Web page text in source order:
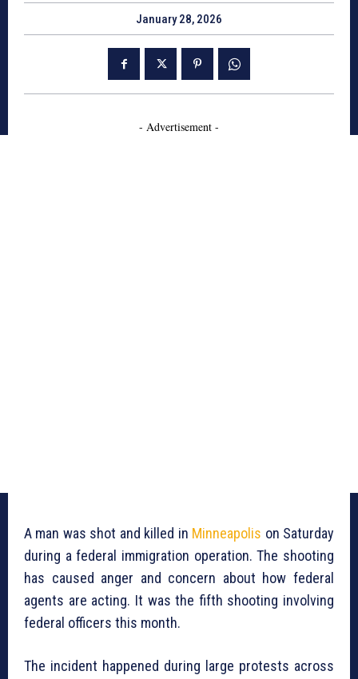
January 28, 2026
- Advertisement -
A man was shot and killed in Minneapolis on Saturday
during a federal immigration operation. The shooting
has caused anger and concern about how federal
agents are acting. It was the fifth shooting involving
federal officers this month.
The incident happened during large protests across